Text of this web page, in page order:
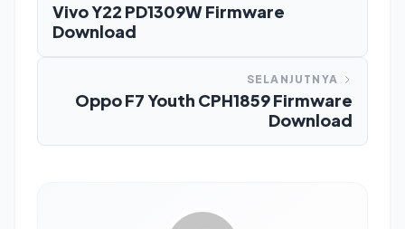
Vivo Y22 PD1309W Firmware
Download
SELANJUTNYA
Oppo F7 Youth CPH1859 Firmware
Download